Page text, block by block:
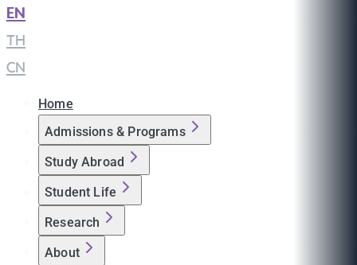
EN
TH
CN
Home
Admissions & Programs
Study Abroad
Student Life
Research
About